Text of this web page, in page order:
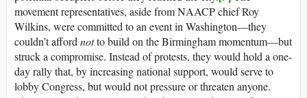
movement representatives, aside from NAACP chief Roy
Wilkins, were committed to an event in Washington—they
couldn’t affordnotto build on the Birmingham momentum—but
struck a compromise. Instead of protests, they would hold a one-
day rally that, by increasing national support, would serve to
lobby Congress, but would not pressure or threaten anyone.